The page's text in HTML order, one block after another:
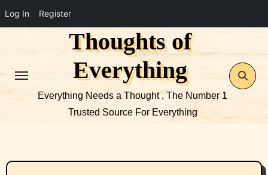
Log In Register
Thoughts of
Everything
Everything Needs a Thought , The Number 1
Trusted Source For Everything